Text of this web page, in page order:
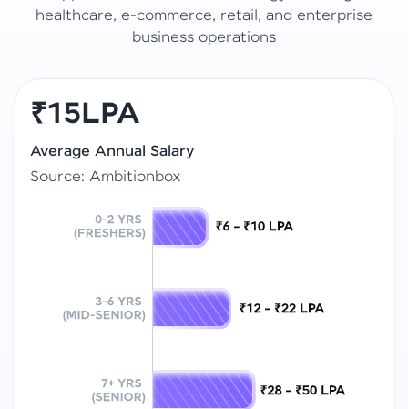
healthcare, e-commerce, retail, and enterprise
business operations
₹15LPA
Average Annual Salary
Source: Ambitionbox